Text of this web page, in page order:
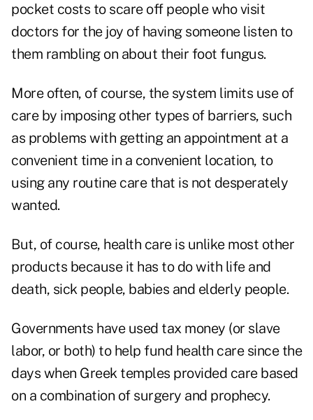
pocket costs to scare off people who visit
doctors for the joy of having someone listen to
them rambling on about their foot fungus.
More often, of course, the system limits use of
care by imposing other types of barriers, such
as problems with getting an appointment at a
convenient time in a convenient location, to
using any routine care that is not desperately
wanted.
But, of course, health care is unlike most other
products because it has to do with life and
death, sick people, babies and elderly people.
Governments have used tax money (or slave
labor, or both) to help fund health care since the
days when Greek temples provided care based
on a combination of surgery and prophecy.